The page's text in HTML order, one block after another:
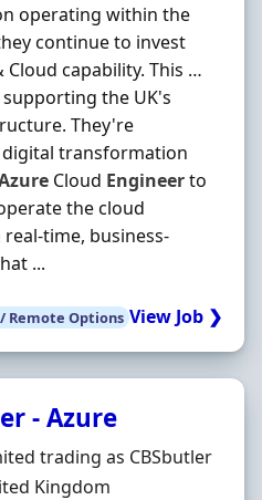
operating within the
continue to invest
capability. This …
the UK's
They're
transformation
Cloud Engineerto
the cloud
time, business-
...
Remote Options View Job ❯
- Azure
trading as CBSbutler
Kingdom